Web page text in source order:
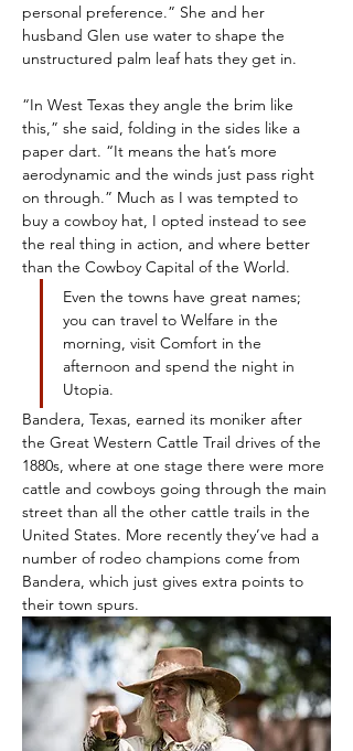
personal preference.” She and her
husband Glen use water to shape the
unstructured palm leaf hats they get in.
“In West Texas they angle the brim like
this,” she said, folding in the sides like a
paper dart. “It means the hat’s more
aerodynamic and the winds just pass right
on through.” Much as I was tempted to
buy a cowboy hat, I opted instead to see
the real thing in action, and where better
than the Cowboy Capital of the World.
Even the towns have great names;
you can travel to Welfare in the
morning, visit Comfort in the
afternoon and spend the night in
Utopia.
Bandera, Texas, earned its moniker after
the Great Western Cattle Trail drives of the
1880s, where at one stage there were more
cattle and cowboys going through the main
street than all the other cattle trails in the
United States. More recently they’ve had a
number of rodeo champions come from
Bandera, which just gives extra points to
their town spurs.